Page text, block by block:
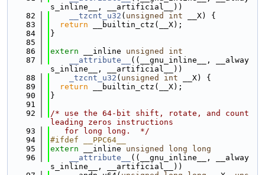
s_inline__, __artificial__))
   82
__tzcnt_u32 ( unsigned int __X) {
   83
return __builtin_ctz(__X);
   84
}
   85
   86
extern __inline unsigned
int
   87
__attribute__
((__gnu_inline__, __alway
s_inline__, __artificial__))
   88
_tzcnt_u32 ( unsigned int __X) {
   89
return __builtin_ctz(__X);
   90
}
   91
   92
/* use the 64-bit shift, rotate, and count
leading zeros instructions
   93
   for long long.  */
   94
#ifdef __PPC64__
   95
extern __inline unsigned long
long
   96
__attribute__
((__gnu_inline__, __alway
s_inline__, __artificial__))